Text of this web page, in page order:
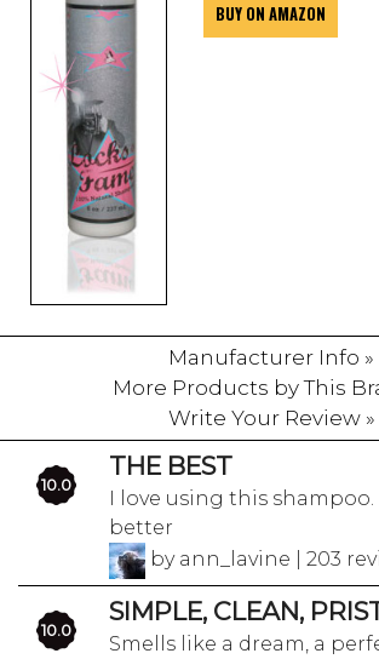
SISTER SITES
BUY ON AMAZON
Manufacturer Info »
More Products by This
Write Your Review »
10.0
THE BEST
I love using this
better
by ann_lavine | 203
10.0
SIMPLE, CLEAN,
Smells like a dream, a